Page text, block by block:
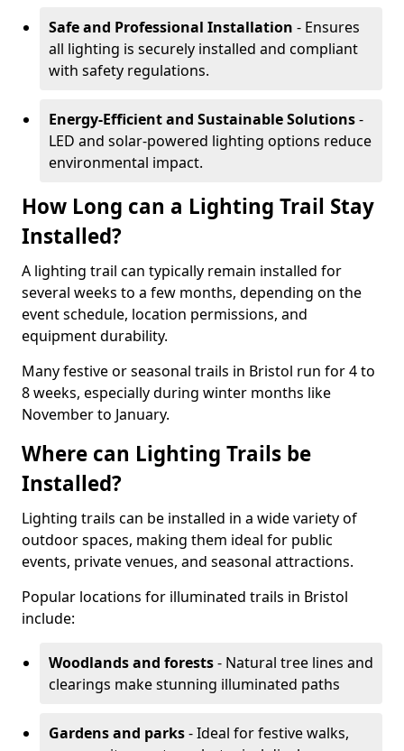
Safe and Professional Installation - Ensures
all lighting is securely installed and compliant
with safety regulations.
Energy-Efficient and Sustainable Solutions-
LED and solar-powered lighting options reduce
environmental impact.
How Long can a Lighting Trail Stay
Installed?
A lighting trail can typically remain installed for
several weeks to a few months, depending on the
event schedule, location permissions, and
equipment durability.
Many festive or seasonal trails in Bristol run for 4 to
8 weeks, especially during winter months like
November to January.
Where can Lighting Trails be
Installed?
Lighting trails can be installed in a wide variety of
outdoor spaces, making them ideal for public
events, private venues, and seasonal attractions.
Popular locations for illuminated trails in Bristol
include:
Woodlands and forests- Natural tree lines and
clearings make stunning illuminated paths
Gardens and parks- Ideal for festive walks,